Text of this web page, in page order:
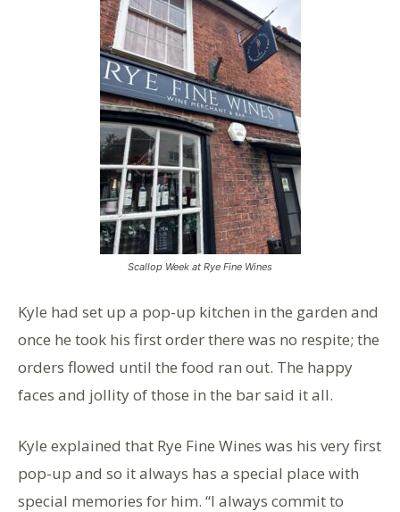
Scallop Week at Rye Fine Wines
Kyle had set up a pop-up kitchen in the garden and
once he took his first order there was no respite; the
orders flowed until the food ran out. The happy
faces and jollity of those in the bar said it all.
Kyle explained that Rye Fine Wines was his very first
pop-up and so it always has a special place with
special memories for him. “I always commit to